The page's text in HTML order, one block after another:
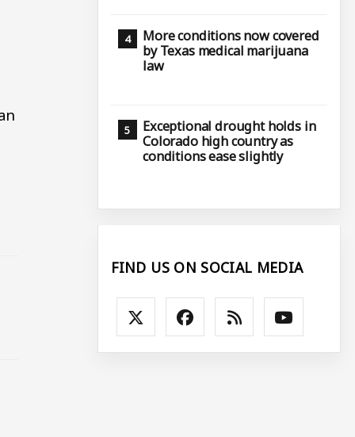
More conditions now covered
by Texas medical marijuana
law
Exceptional drought holds in
Colorado high country as
conditions ease slightly
FIND US ON SOCIAL MEDIA